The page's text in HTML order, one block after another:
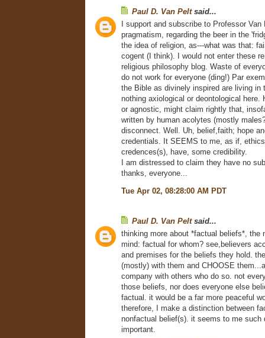
Paul D. Van Peltsaid...
I support and subscribe to Professor Van
pragmatism, regarding the beer in the
the idea of religion, as---what was that:
cogent (I think). I would not enter these
religious philosophy blog. Waste of
do not work for everyone (ding!) Par
the Bible as divinely inspired are living in
nothing axiological or deontological here.
or agnostic, might claim rightly that,
written by human acolytes (mostly
disconnect. Well. Uh, belief,faith; hope
credentials. It SEEMS to me, as if,
credences(s), have, some credibility.
I am distressed to claim they have no
thanks, everyone...
Tue Apr 02, 08:28:00 AM PDT
Paul D. Van Peltsaid...
thinking more about *factual beliefs*, the
mind: factual for whom? see,believers
and premises for the beliefs they hold.
(mostly) with them and CHOOSE
company with others who do so. not
those beliefs, nor does everyone else
factual. it would be a far more peaceful
therefore, I make a distinction between
nonfactual belief(s). it seems to me such
important.